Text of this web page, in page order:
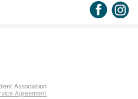
Association
Agreement